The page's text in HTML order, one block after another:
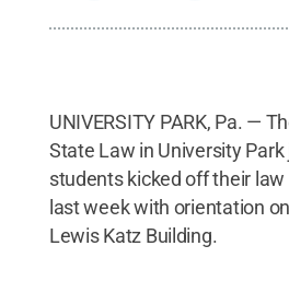
UNIVERSITY PARK, Pa. —
State Law in University
students kicked off their
last week with orientation
Lewis Katz Building.